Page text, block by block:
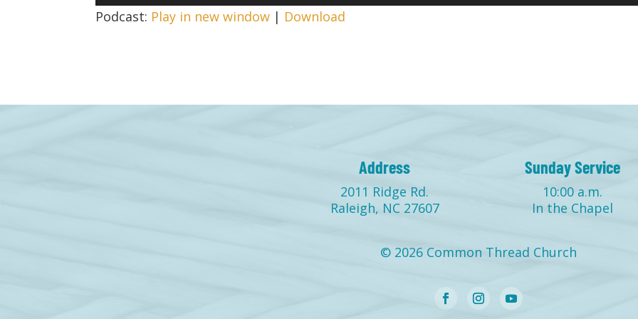
Player
Up/
Podcast: Play in new window | Download
Address
2011 Ridge Rd.
Raleigh, NC 27607
Sunday Service
10:00 a.m.
In the Chapel
© 2026 Common Thread Church